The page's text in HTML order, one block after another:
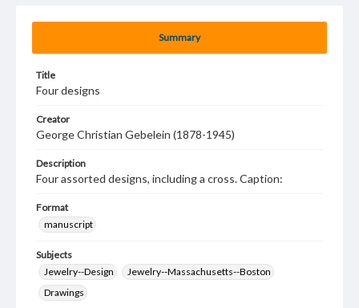
Summary
Title
Four designs
Creator
George Christian Gebelein (1878-1945)
Description
Four assorted designs, including a cross. Caption:
Format
manuscript
Subjects
Jewelry--Design
Jewelry--Massachusetts--Boston
Drawings